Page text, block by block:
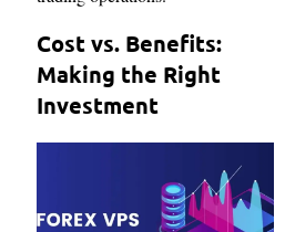
Cost vs. Benefits:
Making the Right
Investment